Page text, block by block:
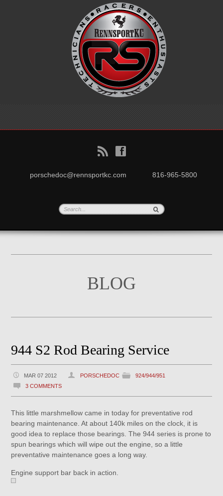
B f
porschedoc@rennsportkc.com 816-965-5800
BLOG
944 S2 Rod Bearing Service
MAR 07 2012 PORSCHEDOC
924/944/951
3 COMMENTS
This little marshmellow came in today for preventative rod
bearing maintenance. At about 140k miles on the clock, it is
good idea to replace those bearings. The 944 series is prone to
spun bearings which will wipe out the engine, so a little
preventative maintenance goes a long way.
Engine support bar back in action.